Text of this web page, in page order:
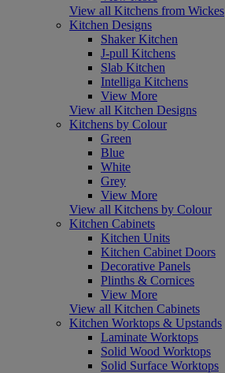
View all Kitchens from Wickes
Kitchen Designs
Shaker Kitchen
J-pull Kitchens
Slab Kitchen
Intelliga Kitchens
View More
View all Kitchen Designs
Kitchens by Colour
Green
Blue
White
Grey
View More
View all Kitchens by Colour
Kitchen Cabinets
Kitchen Units
Kitchen Cabinet Doors
Decorative Panels
Plinths & Cornices
View More
View all Kitchen Cabinets
Kitchen Worktops & Upstands
Laminate Worktops
Solid Wood Worktops
Solid Surface Worktops